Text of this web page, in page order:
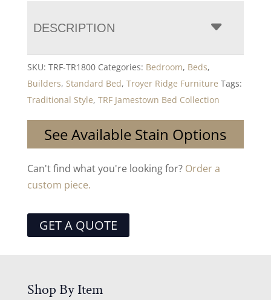
DESCRIPTION
SKU: TRF-TR1800 Categories: Bedroom, Beds,
Builders, Standard Bed, Troyer Ridge Furniture Tags:
Traditional Style, TRF Jamestown Bed Collection
See Available Stain Options
Can't find what you're looking for? Order a
custom piece.
GET A QUOTE
Shop By Item